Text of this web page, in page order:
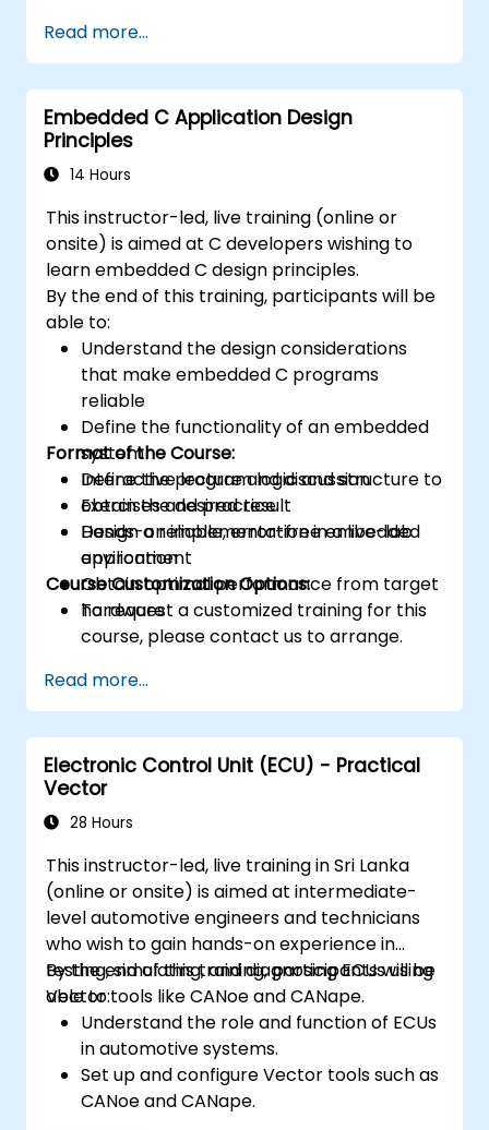
applications.
Familiarize themselves with DSP
components and employ them in
electronics systems.
Generate algorithms and operational
functions using the results from DSP.
platforms and design signal filters.
Synthesize DSP simulations and
implement various types of filters for DSP.
Read more...
Embedded C Application Design
Principles
14 Hours
This instructor-led, live training (online or
onsite) is aimed at C developers wishing to
learn embedded C design principles.
By the end of this training, participants will be
able to:
Understand the design considerations
that make embedded C programs
reliable
Define the functionality of an embedded
system
Define the program logic and structure to
obtain the desired result
Design a reliable, error-free embedded
application
Obtain optimal performance from target
hardware
Format of the Course:
Interactive lecture and discussion
Exercises and practice
Hands-on implementation in a live-lab
environment
Course Customization Options:
To request a customized training for this
course, please contact us to arrange.
Read more...
Electronic Control Unit (ECU) - Practical
Vector
28 Hours
This instructor-led, live training in Sri Lanka
(online or onsite) is aimed at intermediate-
level automotive engineers and technicians
who wish to gain hands-on experience in
testing, simulating, and diagnosing ECUs using
Vector tools like CANoe and CANape.
By the end of this training, participants will be
able to:
Understand the role and function of ECUs
in automotive systems.
Set up and configure Vector tools such as
CANoe and CANape.